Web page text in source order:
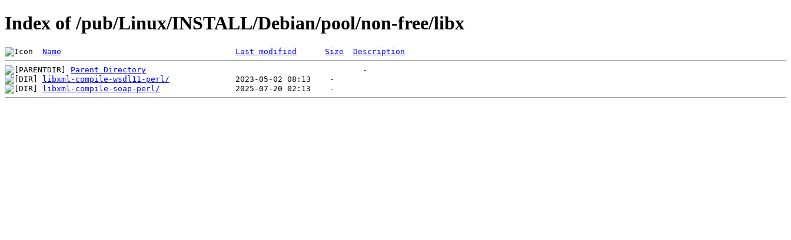
Index of /pub/Linux/INSTALL/Debian/pool/non-free/libx
Name Last modified Size Description
Parent Directory
libxml-compile-wsdl11-perl/
libxml-compile-soap-perl/